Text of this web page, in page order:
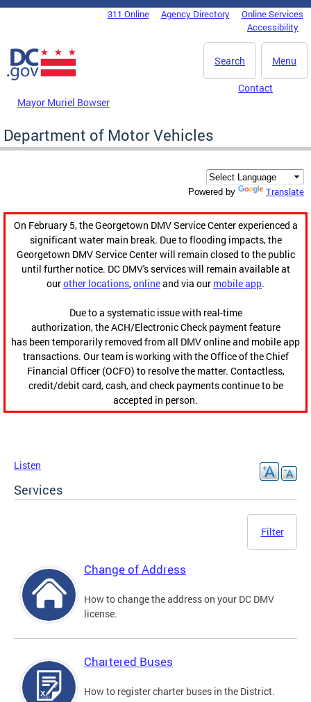
Skip to main content
DC Agency Top Menu311 Online Agency Directory
Online Services
Accessibility
Menu
Search
Mayor Muriel Bowser
Contact
Department of Motor Vehicles
Powered by Translate
On February 5, the Georgetown DMV Service Center experienced a
significant water main break. Due to flooding impacts, the
Georgetown DMV Service Center will remain closed to the public
until further notice. DC DMV's services will remain available at
ourother locations,onlineand via our mobile app.
Due to a systematic issue with real-time
authorization, the ACH/Electronic Check payment feature
has been temporarily removed from all DMV online and mobile app
transactions. Our team is working with the Office of the Chief
Financial Officer (OCFO) to resolve the matter. Contactless,
credit/debit card, cash, and check payments continue to be
accepted in person.
Listen
Services
Filter
Change of Address
How to change the address on your DC DMV
license.
Chartered Buses
How to register charter buses in the District.